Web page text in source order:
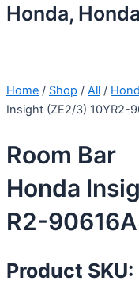
Honda, Honda
Home / Shop / All /
Insight (ZE2/3) 10YR2-
Room Bar
Honda
R2-90616A
Product SKU: